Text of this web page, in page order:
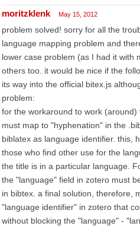
moritzklenk May 15, 2012
problem solved! sorry for all the
language mapping problem and
lower case problem (as I had it with
others too. it would be nice if the
its way into the official bitex.js
problem:
for the workaround to work
must map to "hyphenation" in the
biblatex as language identifier. this,
those who find other use for the
the title is in a particular language.
the "language" field in zotero must
in bibtex. a final solution, therefore,
"language identifier" in zotero that
without blocking the "language" -